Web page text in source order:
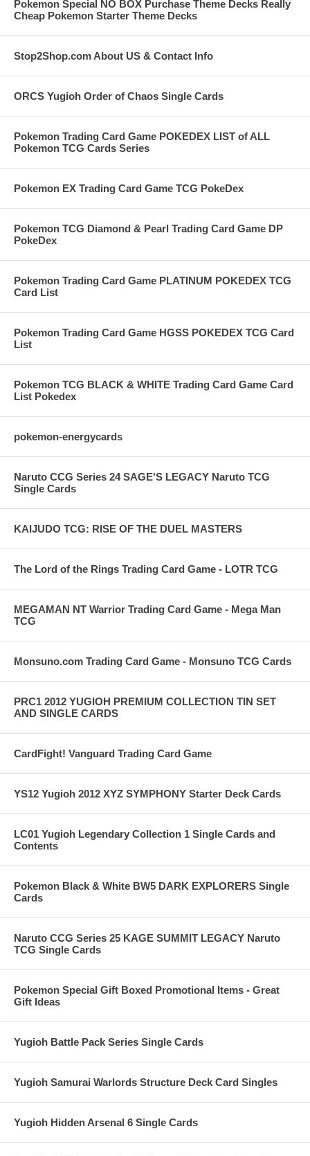
Pokemon Special NO BOX Purchase Theme Decks Really
Cheap Pokemon Starter Theme Decks
Stop2Shop.com About US & Contact Info
ORCS Yugioh Order of Chaos Single Cards
Pokemon Trading Card Game POKEDEX LIST of ALL
Pokemon TCG Cards Series
Pokemon EX Trading Card Game TCG PokeDex
Pokemon TCG Diamond & Pearl Trading Card Game DP
PokeDex
Pokemon Trading Card Game PLATINUM POKEDEX TCG
Card List
Pokemon Trading Card Game HGSS POKEDEX TCG Card
List
Pokemon TCG BLACK & WHITE Trading Card Game Card
List Pokedex
pokemon-energycards
Naruto CCG Series 24 SAGE'S LEGACY Naruto TCG
Single Cards
KAIJUDO TCG: RISE OF THE DUEL MASTERS
The Lord of the Rings Trading Card Game - LOTR TCG
MEGAMAN NT Warrior Trading Card Game - Mega Man
TCG
Monsuno.com Trading Card Game - Monsuno TCG Cards
PRC1 2012 YUGIOH PREMIUM COLLECTION TIN SET
AND SINGLE CARDS
CardFight! Vanguard Trading Card Game
YS12 Yugioh 2012 XYZ SYMPHONY Starter Deck Cards
LC01 Yugioh Legendary Collection 1 Single Cards and
Contents
Pokemon Black & White BW5 DARK EXPLORERS Single
Cards
Naruto CCG Series 25 KAGE SUMMIT LEGACY Naruto
TCG Single Cards
Pokemon Special Gift Boxed Promotional Items - Great
Gift Ideas
Yugioh Battle Pack Series Single Cards
Yugioh Samurai Warlords Structure Deck Card Singles
Yugioh Hidden Arsenal 6 Single Cards